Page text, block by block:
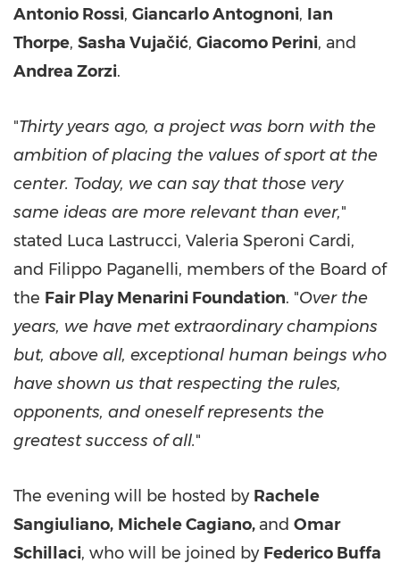
Antonio Rossi, Giancarlo Antognoni, Ian
Thorpe, Sasha Vujačić, Giacomo Perini, and
Andrea Zorzi.
"Thirty years ago, a project was born with the
ambition of placing the values of sport at the
center. Today, we can say that those very
same ideas are more relevant than ever,"
stated Luca Lastrucci, Valeria Speroni Cardi,
and Filippo Paganelli, members of the Board of
the Fair Play Menarini Foundation. "Over the
years, we have met extraordinary champions
but, above all, exceptional human beings who
have shown us that respecting the rules,
opponents, and oneself represents the
greatest success of all."
The evening will be hosted by Rachele
Sangiuliano, Michele Cagiano, and Omar
Schillaci, who will be joined by Federico Buffa